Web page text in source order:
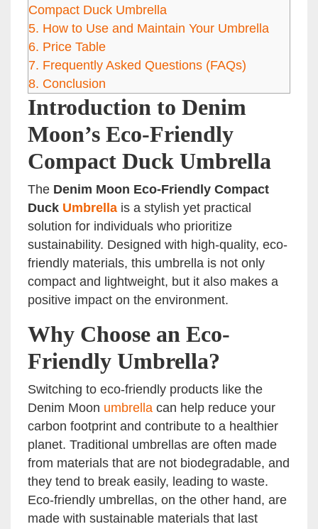
Compact Duck Umbrella
5. How to Use and Maintain Your Umbrella
6. Price Table
7. Frequently Asked Questions (FAQs)
8. Conclusion
Introduction to Denim
Moon’s Eco-Friendly
Compact Duck Umbrella
The Denim Moon Eco-Friendly Compact
Duck Umbrella is a stylish yet practical
solution for individuals who prioritize
sustainability. Designed with high-quality, eco-
friendly materials, this umbrella is not only
compact and lightweight, but it also makes a
positive impact on the environment.
Why Choose an Eco-
Friendly Umbrella?
Switching to eco-friendly products like the
Denim Moon umbrella can help reduce your
carbon footprint and contribute to a healthier
planet. Traditional umbrellas are often made
from materials that are not biodegradable, and
they tend to break easily, leading to waste.
Eco-friendly umbrellas, on the other hand, are
made with sustainable materials that last